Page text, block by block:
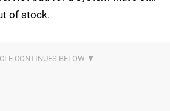
of stock.